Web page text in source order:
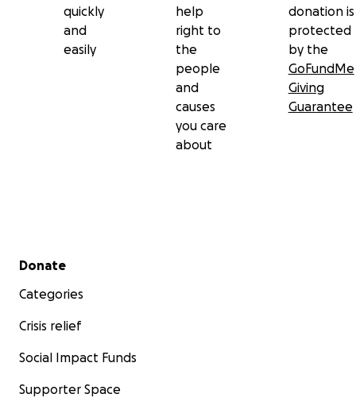
quickly
and
easily
help
right to
the
people
and
causes
you care
about
donation is
protected
by the
GoFundMe
Giving
Guarantee
Secondary menu
Donate
Categories
Crisis relief
Social Impact Funds
Supporter Space